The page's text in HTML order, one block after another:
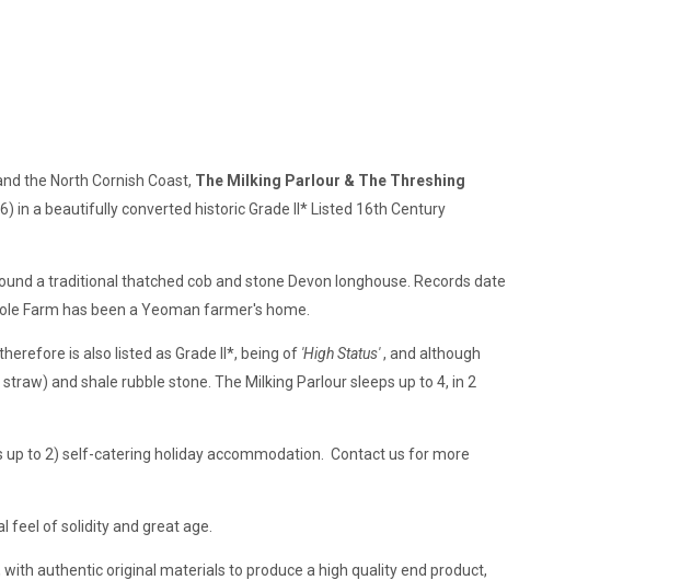
the North Cornish Coast, The Milking Parlour & The Threshing
in a beautifully converted historic Grade II* Listed 16th Century
a traditional thatched cob and stone Devon longhouse. Records date
Farm has been a Yeoman farmer's home.
is also listed as Grade II*, being of 'High Status', and although
and shale rubble stone. The Milking Parlour sleeps up to 4, in 2
up to 2) self-catering holiday accommodation. Contact us for more
feel of solidity and great age.
authentic original materials to produce a high quality end product,